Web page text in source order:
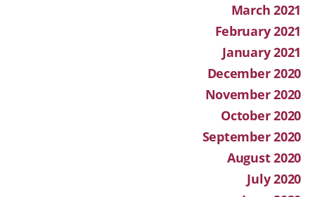
March 2021
February 2021
January 2021
December 2020
November 2020
October 2020
September 2020
August 2020
July 2020